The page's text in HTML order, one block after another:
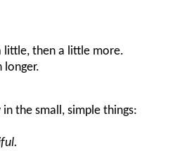
little, then a little more.
longer.
the small, simple things: